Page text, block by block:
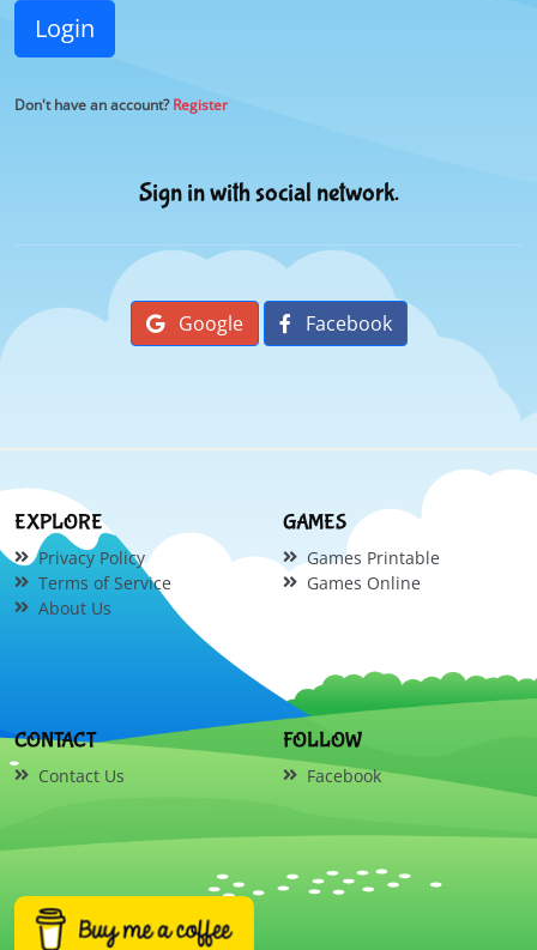
Login
Don't have an account?Register
Sign in with social network.
Google Facebook
EXPLORE
Privacy Policy
Terms of Service
About Us
GAMES
Games Printable
Games Online
CONTACT
Contact Us
FOLLOW
Facebook